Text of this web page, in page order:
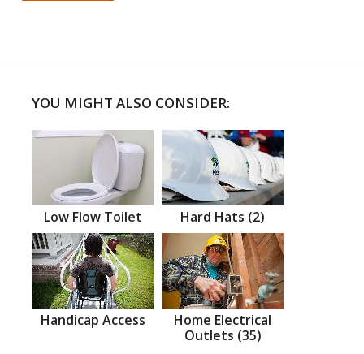
YOU MIGHT ALSO CONSIDER:
Low Flow Toilet Hard Hats (2)
Handicap Access
Home Electrical
Outlets (35)